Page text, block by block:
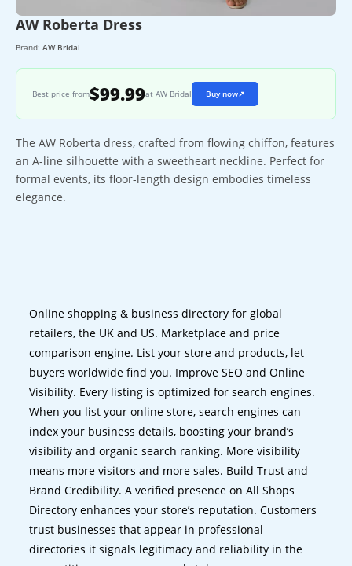
AW Roberta Dress
Brand: AW Bridal
Best price from$99.99at AW Bridal Buy now↗
The AW Roberta dress, crafted from flowing chiffon, features
an A-line silhouette with a sweetheart neckline. Perfect for
formal events, its floor-length design embodies timeless
elegance.
Online shopping & business directory for global
retailers, the UK and US. Marketplace and price
comparison engine. List your store and products, let
buyers worldwide find you. Improve SEO and Online
Visibility. Every listing is optimized for search engines.
When you list your online store, search engines can
index your business details, boosting your brand’s
visibility and organic search ranking. More visibility
means more visitors and more sales. Build Trust and
Brand Credibility. A verified presence on All Shops
Directory enhances your store’s reputation. Customers
trust businesses that appear in professional
directories it signals legitimacy and reliability in the